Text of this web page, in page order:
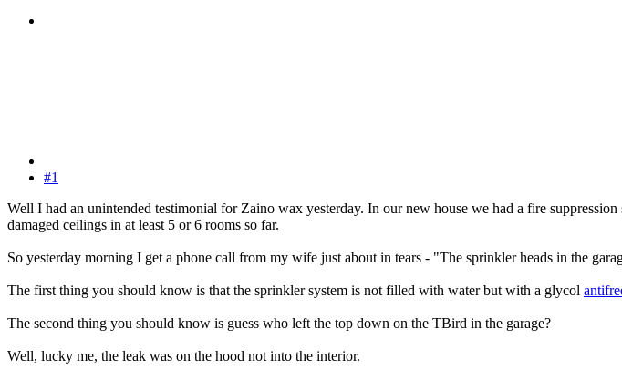
#1
Well I had an unintended testimonial for Zaino wax yesterday. In our new house we had a fire
damaged ceilings in at least 5 or 6 rooms so far.
So yesterday morning I get a phone call from my wife just about in tears - "The sprinkler heads in the
The first thing you should know is that the sprinkler system is not filled with water but with a glycol
The second thing you should know is guess who left the top down on the TBird in the garage?
Well, lucky me, the leak was on the hood not into the interior.